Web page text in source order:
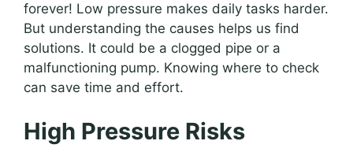
forever! Low pressure makes daily tasks harder.
But understanding the causes helps us find
solutions. It could be a clogged pipe or a
malfunctioning pump. Knowing where to check
can save time and effort.
High Pressure Risks